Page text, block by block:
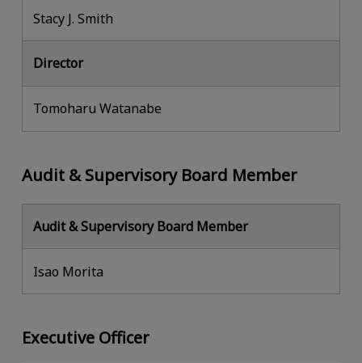
Stacy J. Smith
Director
Tomoharu Watanabe
Audit & Supervisory Board Member
Audit & Supervisory Board Member
Isao Morita
Executive Officer